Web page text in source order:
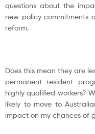
questions about the
new policy commitments
reform.
Does this mean they are
permanent resident
highly qualified workers?
likely to move to
impact on my chances of